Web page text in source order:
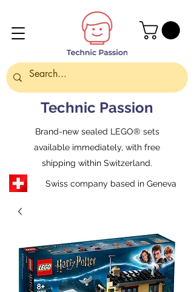
Brand-new sealed LEGO® sets
available immediately, with free
shipping within Switzerland.
Technic Passion
Swiss company based in Geneva